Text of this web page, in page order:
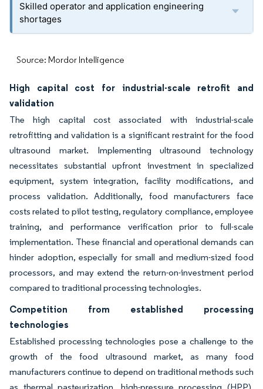
Skilled operator and application engineering
shortages
Source: Mordor Intelligence
High capital cost for industrial-scale retrofit and
validation
The high capital cost associated with industrial-scale
retrofitting and validation is a significant restraint for the food
ultrasound market. Implementing ultrasound technology
necessitates substantial upfront investment in specialized
equipment, system integration, facility modifications, and
process validation. Additionally, food manufacturers face
costs related to pilot testing, regulatory compliance, employee
training, and performance verification prior to full-scale
implementation. These financial and operational demands can
hinder adoption, especially for small and medium-sized food
processors, and may extend the return-on-investment period
compared to traditional processing technologies.
Competition from established processing
technologies
Established processing technologies pose a challenge to the
growth of the food ultrasound market, as many food
manufacturers continue to depend on traditional methods such